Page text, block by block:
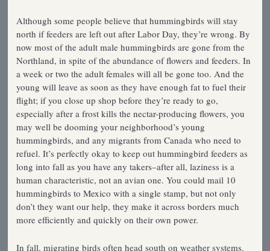
Although some people believe that hummingbirds will stay
north if feeders are left out after Labor Day, they’re wrong. By
now most of the adult male hummingbirds are gone from the
Northland, in spite of the abundance of flowers and feeders. In
a week or two the adult females will all be gone too. And the
young will leave as soon as they have enough fat to fuel their
flight; if you close up shop before they’re ready to go,
especially after a frost kills the nectar-producing flowers, you
may well be dooming your neighborhood’s young
hummingbirds, and any migrants from Canada who need to
refuel. It’s perfectly okay to keep out hummingbird feeders as
long into fall as you have any takers–after all, laziness is a
human characteristic, not an avian one. You could mail 10
hummingbirds to Mexico with a single stamp, but not only
don’t they want our help, they make it across borders much
more efficiently and quickly on their own power.
In fall, migrating birds often head south on weather systems.